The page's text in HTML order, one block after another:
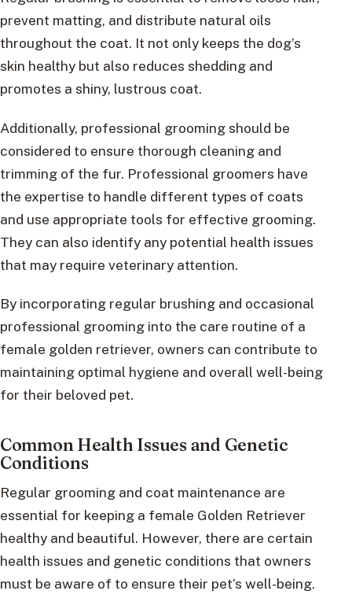
prevent matting, and distribute natural oils
throughout the coat. It not only keeps the dog’s
skin healthy but also reduces shedding and
promotes a shiny, lustrous coat.
Additionally, professional grooming should be
considered to ensure thorough cleaning and
trimming of the fur. Professional groomers have
the expertise to handle different types of coats
and use appropriate tools for effective grooming.
They can also identify any potential health issues
that may require veterinary attention.
By incorporating regular brushing and occasional
professional grooming into the care routine of a
female golden retriever, owners can contribute to
maintaining optimal hygiene and overall well-being
for their beloved pet.
Common Health Issues and Genetic
Conditions
Regular grooming and coat maintenance are
essential for keeping a female Golden Retriever
healthy and beautiful. However, there are certain
health issues and genetic conditions that owners
must be aware of to ensure their pet’s well-being.